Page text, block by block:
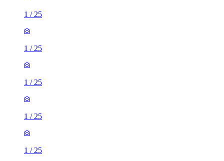
1 / 25
1 / 25
1 / 25
1 / 25
1 / 25